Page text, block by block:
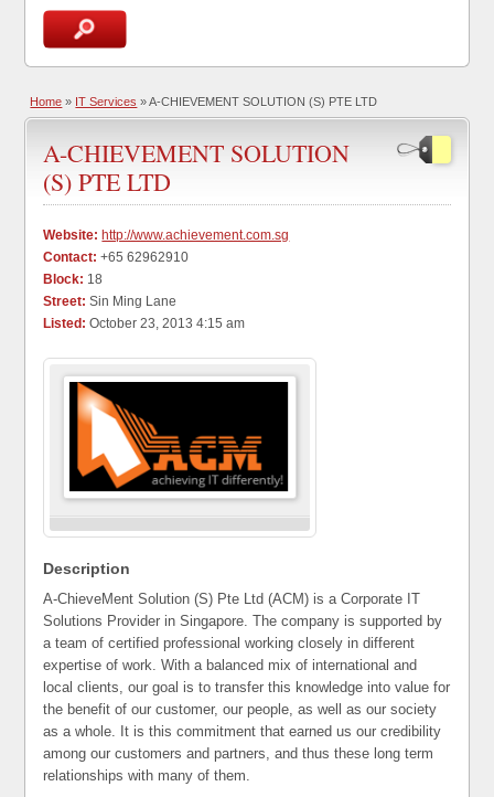
Home » IT Services » A-CHIEVEMENT SOLUTION (S) PTE LTD
A-CHIEVEMENT SOLUTION
(S) PTE LTD
Website: http://www.achievement.com.sg
Contact: +65 62962910
Block: 18
Street: Sin Ming Lane
Listed: October 23, 2013 4:15 am
Description
A-ChieveMent Solution (S) Pte Ltd (ACM) is a Corporate IT
Solutions Provider in Singapore. The company is supported by
a team of certified professional working closely in different
expertise of work. With a balanced mix of international and
local clients, our goal is to transfer this knowledge into value for
the benefit of our customer, our people, as well as our society
as a whole. It is this commitment that earned us our credibility
among our customers and partners, and thus these long term
relationships with many of them.